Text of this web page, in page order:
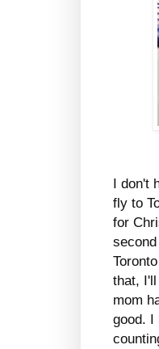
I don't
fly to
for
that,
mom
good. I